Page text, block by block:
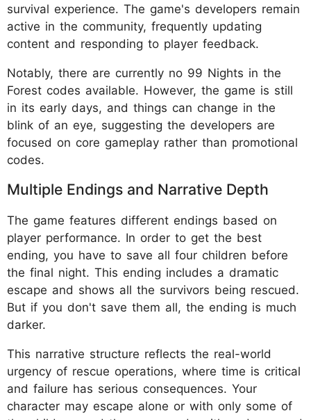
survival experience. The game's developers remain
active in the community, frequently updating
content and responding to player feedback.
Notably, there are currently no 99 Nights in the
Forest codes available. However, the game is still
in its early days, and things can change in the
blink of an eye, suggesting the developers are
focused on core gameplay rather than promotional
codes.
Multiple Endings and Narrative Depth
The game features different endings based on
player performance. In order to get the best
ending, you have to save all four children before
the final night. This ending includes a dramatic
escape and shows all the survivors being rescued.
But if you don't save them all, the ending is much
darker.
This narrative structure reflects the real-world
urgency of rescue operations, where time is critical
and failure has serious consequences. Your
character may escape alone or with only some of